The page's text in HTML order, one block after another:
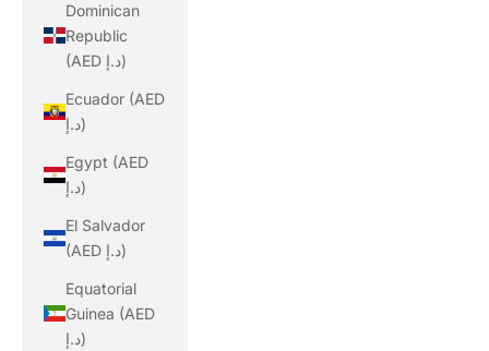
Dominican
Republic
(AED د.إ)
Ecuador (AED
د.إ)
Egypt (AED
د.إ)
El Salvador
(AED د.إ)
Equatorial
Guinea (AED
د.إ)